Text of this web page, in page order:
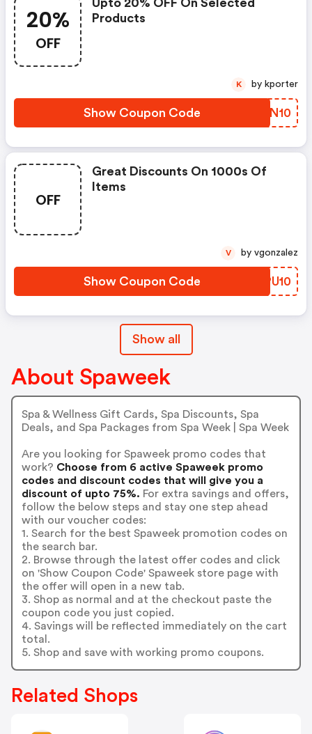
20%
OFF
Upto 20% OFF On Selected
Products
Show Coupon Code EDEN10
K by kporter
OFF
Great Discounts On 1000s Of
Items
Show Coupon Code SJPU10
V by vgonzalez
Show all
About Spaweek
Spa & Wellness Gift Cards, Spa Discounts, Spa
Deals, and Spa Packages from Spa Week | Spa Week
Are you looking for Spaweek promo codes that
work? Choose from 6 active Spaweek promo
codes and discount codes that will give you a
discount of upto 75%. For extra savings and offers,
follow the below steps and stay one step ahead
with our voucher codes:
1. Search for the best Spaweek promotion codes on
the search bar.
2. Browse through the latest offer codes and click
on 'Show Coupon Code' Spaweek store page with
the offer will open in a new tab.
3. Shop as normal and at the checkout paste the
coupon code you just copied.
4. Savings will be reflected immediately on the cart
total.
5. Shop and save with working promo coupons.
Related Shops